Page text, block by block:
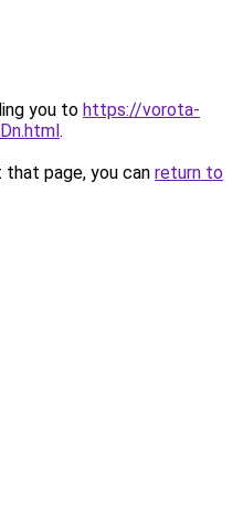
you to https://vorota-
.
page, you can return to